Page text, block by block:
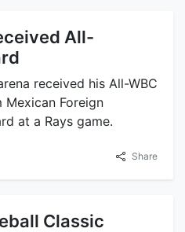
All-
received his All-WBC
Foreign
at a Rays game.
Share
Classic